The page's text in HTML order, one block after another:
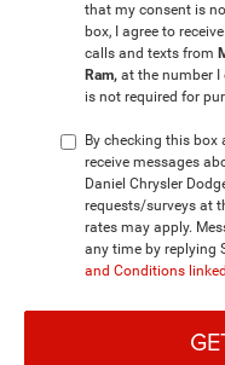
that my consent is
box, I agree to
calls and texts from
Ram, at the number I
is not required for
By checking this
receive messages
Daniel Chrysler
requests/surveys at
rates may apply.
any time by replying
and Conditions